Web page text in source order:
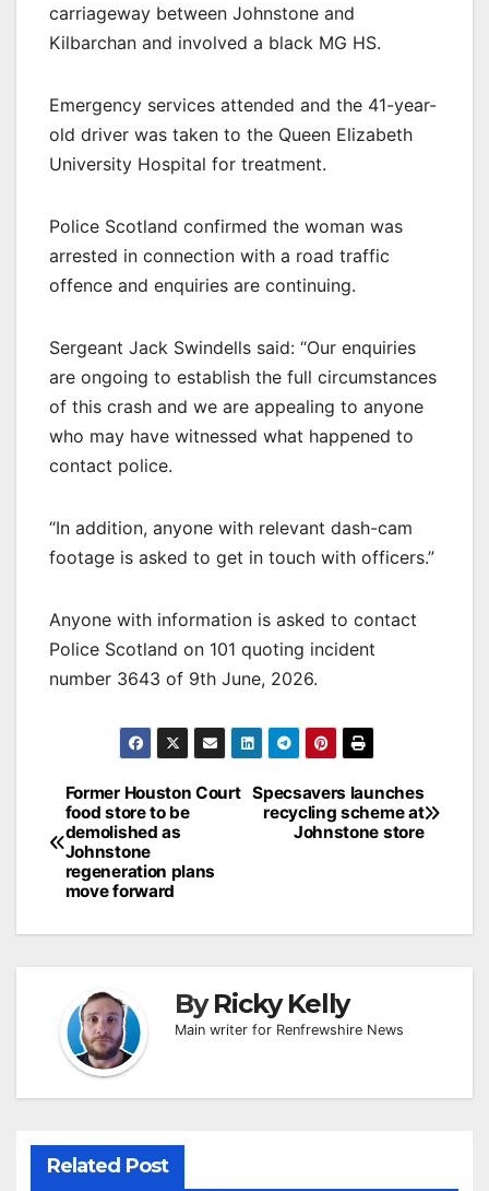
carriageway between Johnstone and
Kilbarchan and involved a black MG HS.
Emergency services attended and the 41-year-
old driver was taken to the Queen Elizabeth
University Hospital for treatment.
Police Scotland confirmed the woman was
arrested in connection with a road traffic
offence and enquiries are continuing.
Sergeant Jack Swindells said: “Our enquiries
are ongoing to establish the full circumstances
of this crash and we are appealing to anyone
who may have witnessed what happened to
contact police.
“In addition, anyone with relevant dash-cam
footage is asked to get in touch with officers.”
Anyone with information is asked to contact
Police Scotland on 101 quoting incident
number 3643 of 9th June, 2026.
Post
navigation
Specsavers launches
recycling scheme at
Johnstone store
Former Houston Court
food store to be
demolished as
Johnstone
regeneration plans
move forward
ByRicky Kelly
Main writer for Renfrewshire News
Related Post